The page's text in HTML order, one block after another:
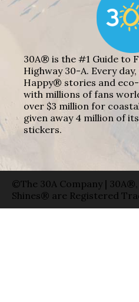
30A® is the #1 Guide to
Highway 30-A. Every
Happy® stories and
with millions of fans
over $3 million for
given away 4 million of
stickers.
©The 30A Company |
Shines® are Registered